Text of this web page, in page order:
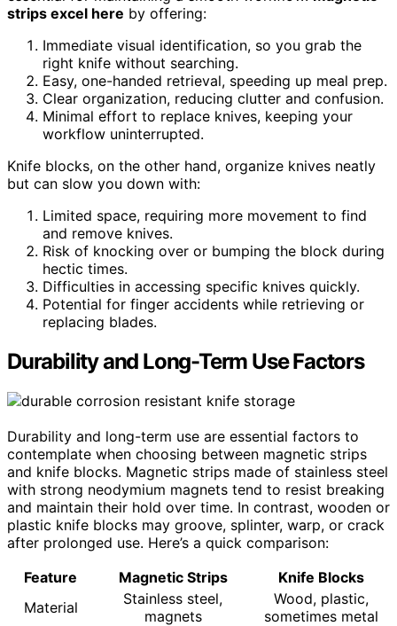
strips excel here by offering:
Immediate visual identification, so you grab the
right knife without searching.
Easy, one-handed retrieval, speeding up meal prep.
Clear organization, reducing clutter and confusion.
Minimal effort to replace knives, keeping your
workflow uninterrupted.
Knife blocks, on the other hand, organize knives neatly
but can slow you down with:
Limited space, requiring more movement to find
and remove knives.
Risk of knocking over or bumping the block during
hectic times.
Difficulties in accessing specific knives quickly.
Potential for finger accidents while retrieving or
replacing blades.
Durability and Long-Term Use Factors
Durability and long-term use are essential factors to
contemplate when choosing between magnetic strips
and knife blocks. Magnetic strips made of stainless steel
with strong neodymium magnets tend to resist breaking
and maintain their hold over time. In contrast, wooden or
plastic knife blocks may groove, splinter, warp, or crack
after prolonged use. Here’s a quick comparison:
Feature
Magnetic Strips
Knife Blocks
Material
Stainless steel,
magnets
Wood, plastic,
sometimes metal